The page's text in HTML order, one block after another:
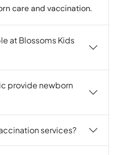
care and vaccination.
at Blossoms Kids
provide newborn
services?